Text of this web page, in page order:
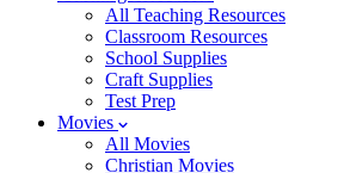
All Teaching Resources
Classroom Resources
School Supplies
Craft Supplies
Test Prep
Movies
All Movies
Christian Movies